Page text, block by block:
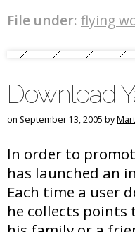
File under: flying
Download
on September 13, 2005 by
In order to
has launched an
Each time a user
he collects points